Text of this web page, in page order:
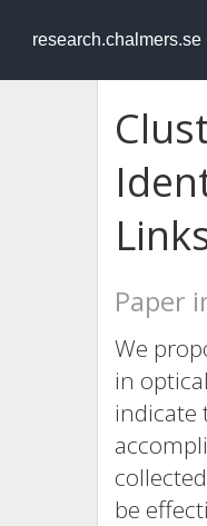
Paper
We
in
indicate
be